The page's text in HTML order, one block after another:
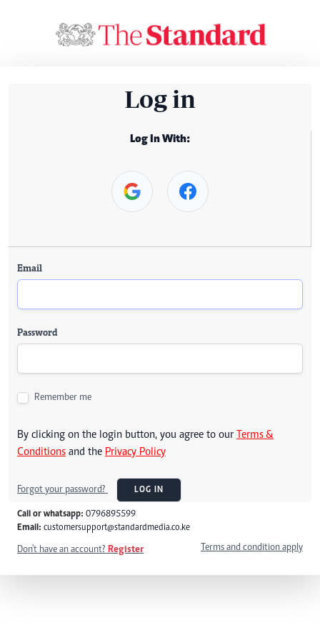
Log in
Log In With:
Email
Password
Remember me
By clicking on the login button, you agree to our Terms &
Conditions and the Privacy Policy
Forgot your password? LOG IN
Call or whatsapp: 0796895599
Email: customersupport@standardmedia.co.ke
Don't have an account? Register Terms and condition apply